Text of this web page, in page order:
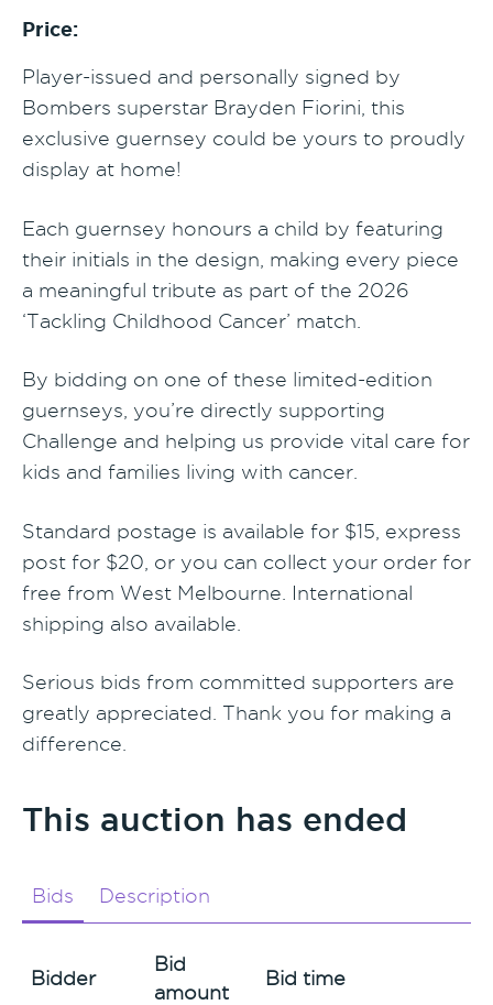
Price:
Player-issued and personally signed by
Bombers superstar Brayden Fiorini, this
exclusive guernsey could be yours to proudly
display at home!
Each guernsey honours a child by featuring
their initials in the design, making every piece
a meaningful tribute as part of the 2026
‘Tackling Childhood Cancer’ match.
By bidding on one of these limited-edition
guernseys, you’re directly supporting
Challenge and helping us provide vital care for
kids and families living with cancer.
Standard postage is available for $15, express
post for $20, or you can collect your order for
free from West Melbourne. International
shipping also available.
Serious bids from committed supporters are
greatly appreciated. Thank you for making a
difference.
This auction has ended
Bids Description
Bidder
Bid
amount
Bid time